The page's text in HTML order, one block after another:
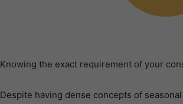
Knowing the exact requirement of your
Despite having dense concepts of